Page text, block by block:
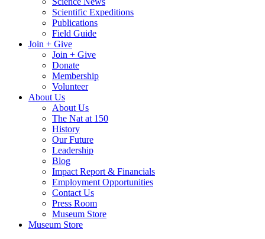
Scientific Expeditions
Publications
Field Guide
Join + Give
Join + Give
Donate
Membership
Volunteer
About Us
About Us
The Nat at 150
History
Our Future
Leadership
Blog
Impact Report & Financials
Employment Opportunities
Contact Us
Press Room
Museum Store
Museum Store